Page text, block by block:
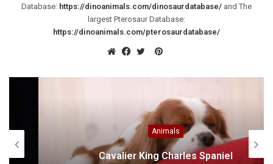
Database: https://dinoanimals.com/dinosaurdatabase/ and The
largest Pterosaur Database:
https://dinoanimals.com/pterosaurdatabase/
Pinterest
Animals
Cavalier King Charles Spaniel